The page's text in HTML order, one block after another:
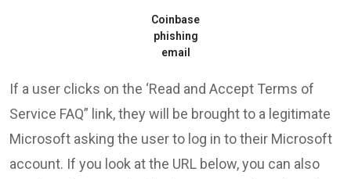
Coinbase
phishing
email
If a user clicks on the ‘Read and Accept Terms of
Service FAQ” link, they will be brought to a legitimate
Microsoft asking the user to log in to their Microsoft
account. If you look at the URL below, you can also